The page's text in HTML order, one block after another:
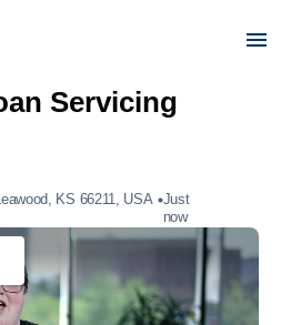
KS 66211, USA
Just
now